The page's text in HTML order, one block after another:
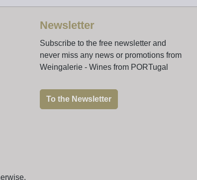
Newsletter
Subscribe to the free newsletter and
never miss any news or promotions from
Weingalerie - Wines from PORTugal
To the Newsletter